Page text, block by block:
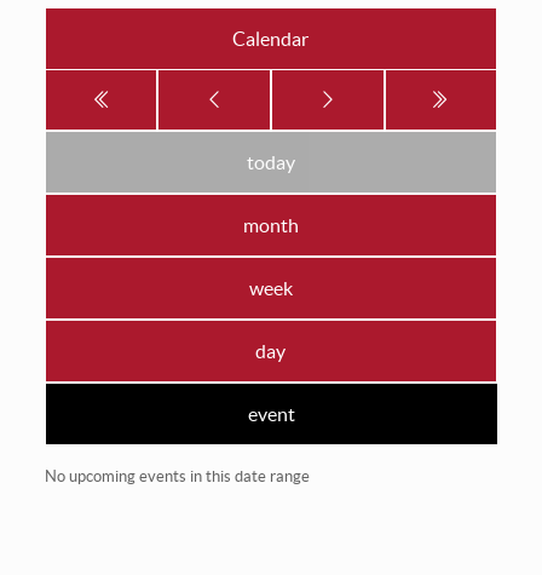
Calendar
today
month
week
day
event
No upcoming events in this date range